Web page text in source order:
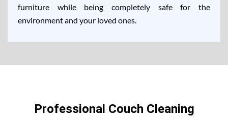
furniture while being completely safe for the
environment and your loved ones.
Professional Couch Cleaning